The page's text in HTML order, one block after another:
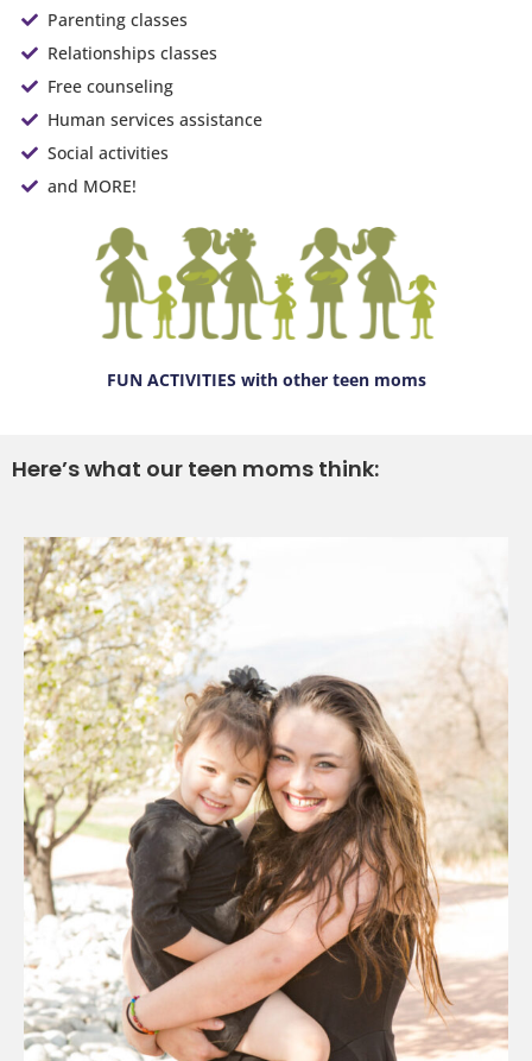
Parenting classes
Relationships classes
Free counseling
Human services assistance
Social activities
and MORE!
FUN ACTIVITIESwith other teen moms
Here’s what our teen moms think: